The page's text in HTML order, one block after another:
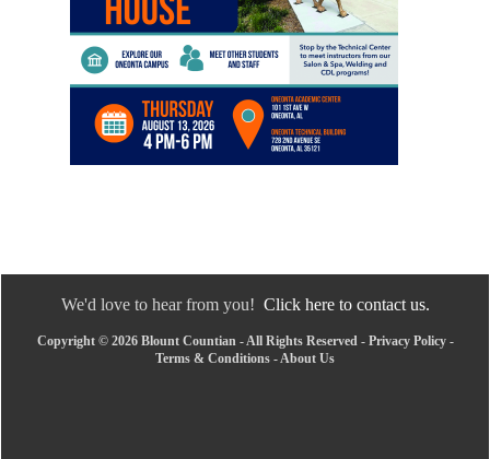
We'd love to hear from you! Click here to contact us.
Copyright © 2026 Blount Countian - All Rights Reserved - Privacy Policy-
Terms & Conditions - About Us